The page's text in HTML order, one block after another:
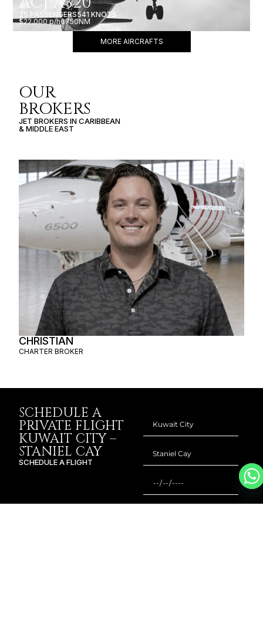
25 PASSENGERS541 KNOTS
$22,000 p/h6750NM
MORE AIRCRAFTS
OUR
BROKERS
JET BROKERS INCARIBBEAN
&MIDDLE EAST
CHRISTIAN
CHARTER BROKER
SCHEDULE A
PRIVATE FLIGHT
KUWAIT CITY –
STANIEL CAY
SCHEDULE A FLIGHT